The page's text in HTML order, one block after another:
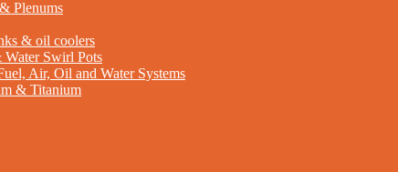
Plenums
& oil coolers
Water Swirl Pots
Air, Oil and Water Systems
& Titanium